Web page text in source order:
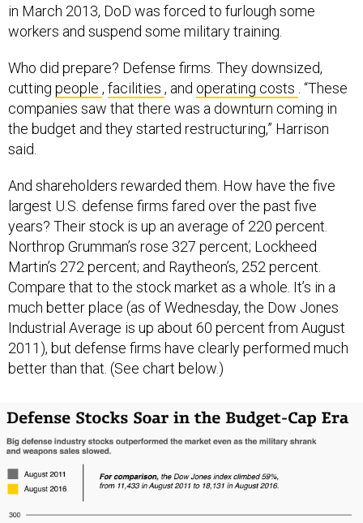
in March 2013, DoD was forced to furlough some
workers and suspend some military training.
Who did prepare? Defense firms. They downsized,
cutting people , facilities , and operating costs . “These
companies saw that there was a downturn coming in
the budget and they started restructuring,” Harrison
said.
And shareholders rewarded them. How have the five
largest U.S. defense firms fared over the past five
years? Their stock is up an average of 220 percent.
Northrop Grumman’s rose 327 percent; Lockheed
Martin’s 272 percent; and Raytheon’s, 252 percent.
Compare that to the stock market as a whole. It’s in a
much better place (as of Wednesday, the Dow Jones
Industrial Average is up about 60 percent from August
2011), but defense firms have clearly performed much
better than that. (See chart below.)